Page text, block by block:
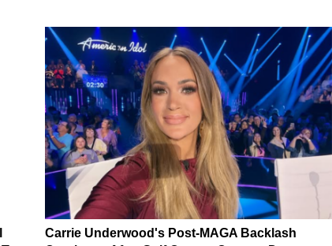
Carrie Underwood's Post-MAGA Backlash